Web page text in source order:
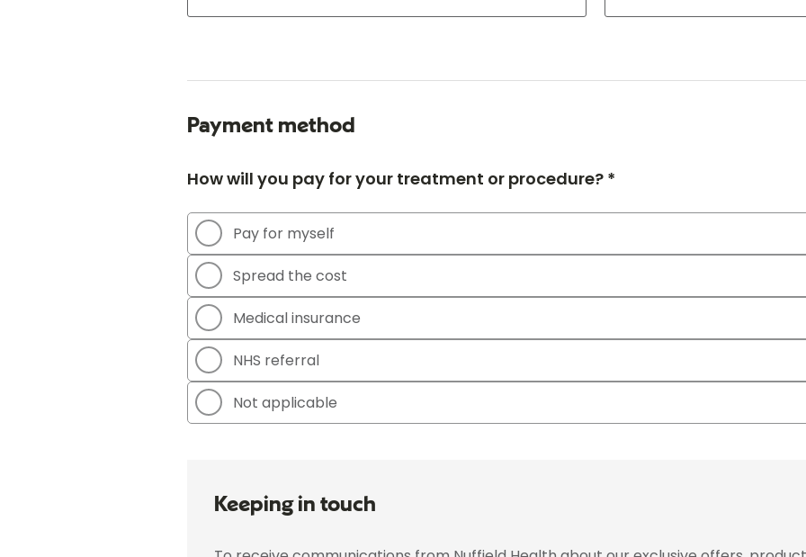
Payment method
How will you pay for your treatment or procedure? *
Pay for myself
Spread the cost
Medical insurance
NHS referral
Not applicable
Keeping in touch